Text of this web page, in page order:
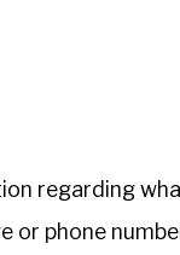
regarding
or phone